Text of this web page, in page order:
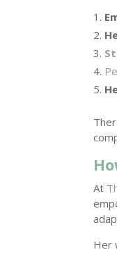
At
Her